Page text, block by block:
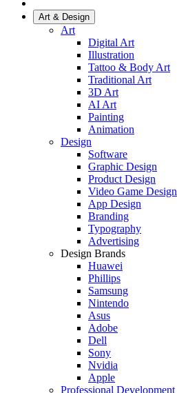
Art & Design
Art
Digital Art
Illustration
Tattoo & Body Art
Traditional Art
3D Art
AI Art
Painting
Animation
Design
Software
Graphic Design
Product Design
Video Game Design
App Design
Branding
Typography
Advertising
Design Brands
Huawei
Phillips
Samsung
Nintendo
Asus
Adobe
Dell
Sony
Nvidia
Apple
Professional Development